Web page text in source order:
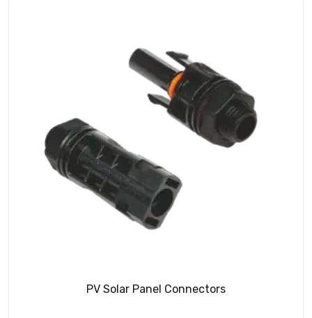
PV Solar Panel Connectors